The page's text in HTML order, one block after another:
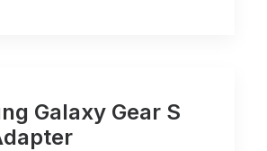
Galaxy Gear S